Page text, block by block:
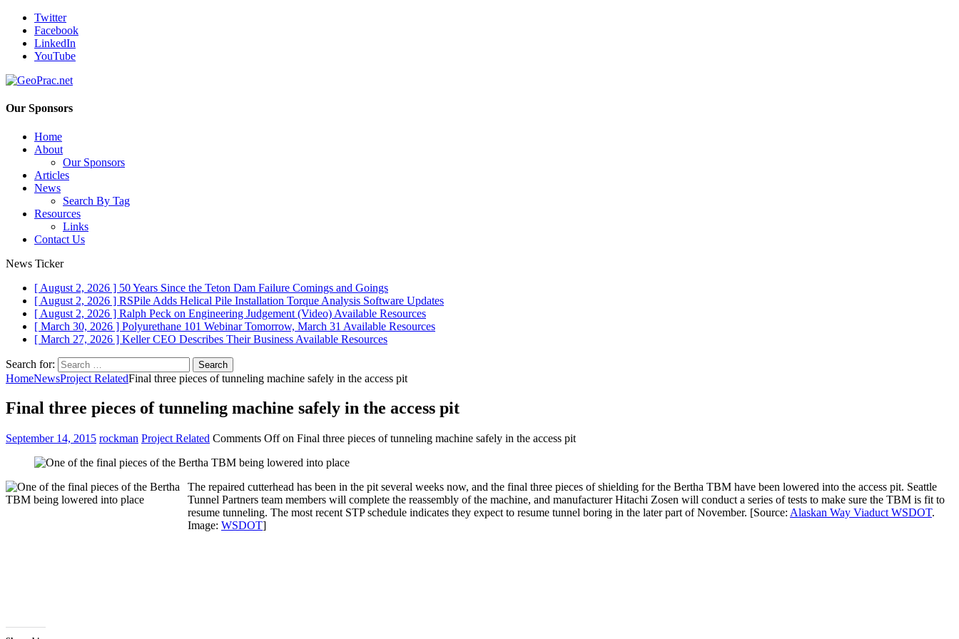
Twitter
Facebook
LinkedIn
YouTube
Our Sponsors
Home
About
Our Sponsors
Articles
News
Search By Tag
Resources
Links
Contact Us
News Ticker
[ August 2, 2026 ] 50 Years Since the Teton Dam Failure Comings and Goings
[ August 2, 2026 ] RSPile Adds Helical Pile Installation Torque Analysis Software Updates
[ August 2, 2026 ] Ralph Peck on Engineering Judgement (Video) Available Resources
[ March 30, 2026 ] Polyurethane 101 Webinar Tomorrow, March 31 Available Resources
[ March 27, 2026 ] Keller CEO Describes Their Business Available Resources
Search for:
HomeNewsProject RelatedFinal three pieces of tunneling machine safely in the access pit
Final three pieces of tunneling machine safely in the access pit
September 14, 2015 rockman Project Related Comments Offon Final three pieces of tunneling machine safely in the access pit
The repaired cutterhead has been in the pit several weeks now, and the final three pieces of shielding for the Bertha TBM have been lowered into the access pit. Seattle
Tunnel Partners team members will complete the reassembly of the machine, and manufacturer Hitachi Zosen will conduct a series of tests to make sure the TBM is fit to
resume tunneling. The most recent STP schedule indicates they expect to resume tunnel boring in the later part of November. [Source: Alaskan Way Viaduct WSDOT.
Image: WSDOT]